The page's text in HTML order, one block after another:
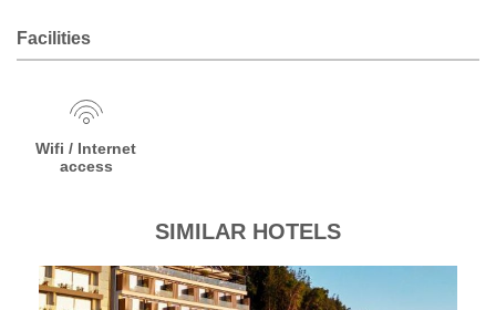
Facilities
Wifi / Internet
access
SIMILAR HOTELS